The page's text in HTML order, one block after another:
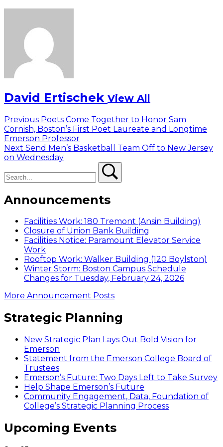
David Ertischek View All
Post
navigation
Previous Previous
post:
Poets Come Together to Honor Sam
Cornish, Boston’s First Poet Laureate and Longtime
Emerson Professor
Next Next
post:
Send Men’s Basketball Team Off to New Jersey
on Wednesday
Announcements
Facilities Work: 180 Tremont (Ansin Building)
Closure of Union Bank Building
Facilities Notice: Paramount Elevator Service
Work
Rooftop Work: Walker Building (120 Boylston)
Winter Storm: Boston Campus Schedule
Changes for Tuesday, February 24, 2026
More Announcement Posts
Strategic Planning
New Strategic Plan Lays Out Bold Vision for
Emerson
Statement from the Emerson College Board of
Trustees
Emerson’s Future: Two Days Left to Take Survey
Help Shape Emerson’s Future
Community Engagement, Data, Foundation of
College’s Strategic Planning Process
Upcoming Events